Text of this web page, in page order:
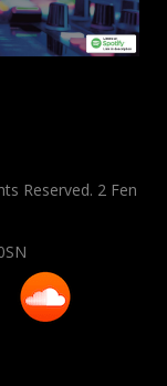
Reserved. 2 Fen